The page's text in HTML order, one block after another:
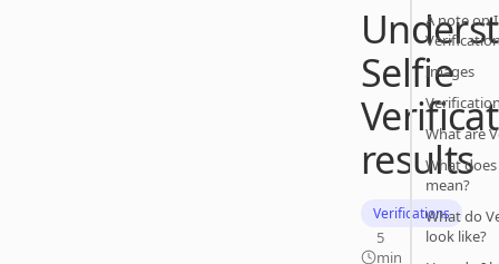
Selfie
results
Verifications
5
min
A note on
Images
What are
What
mean?
What do
look like?